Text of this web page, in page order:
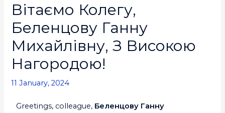
Вітаємо Колегу,
Беленцову Ганну
Михайлівну, З Високою
Нагородою!
11 January, 2024
Greetings, colleague, Беленцову Ганну